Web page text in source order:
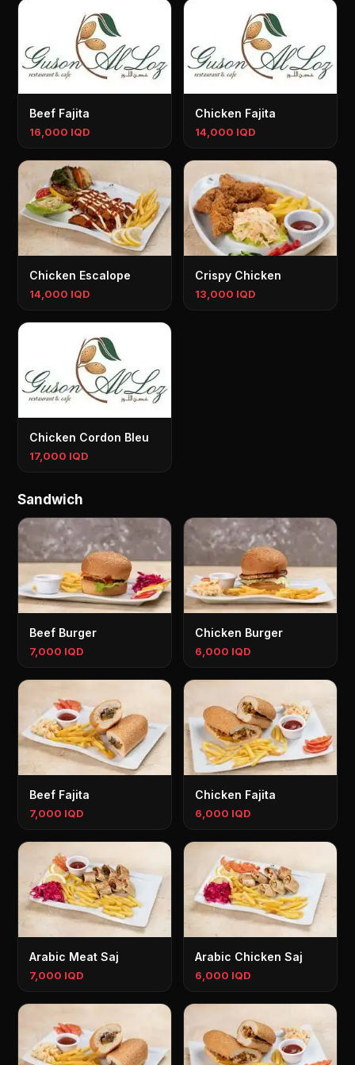
Beef Fajita
16,000 IQD
Chicken Fajita
14,000 IQD
Chicken Escalope
14,000 IQD
Crispy Chicken
13,000 IQD
Chicken Cordon Bleu
17,000 IQD
Sandwich
Beef Burger
7,000 IQD
Chicken Burger
6,000 IQD
Beef Fajita
7,000 IQD
Chicken Fajita
6,000 IQD
Arabic Meat Saj
7,000 IQD
Arabic Chicken Saj
6,000 IQD